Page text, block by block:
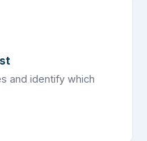
and identify which